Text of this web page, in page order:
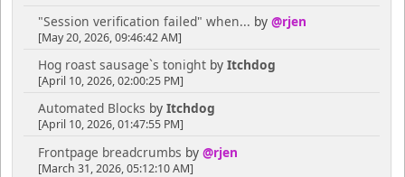
"Session verification failed" when... by @rjen
[May 20, 2026, 09:46:42 AM]
Hog roast sausage`s tonightby Itchdog
[April 10, 2026, 02:00:25 PM]
Automated Blocks by Itchdog
[April 10, 2026, 01:47:55 PM]
Frontpage breadcrumbs by @rjen
[March 31, 2026, 05:12:10 AM]